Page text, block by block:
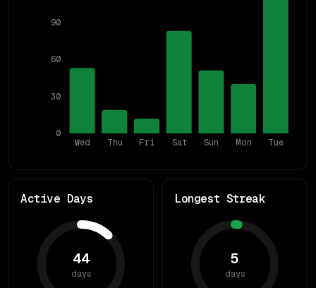
Wed Thu Fri Sat Sun Mon Tue
0
30
60
90
Active Days
44
days
Longest Streak
5
days